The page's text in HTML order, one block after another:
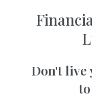
Don't live